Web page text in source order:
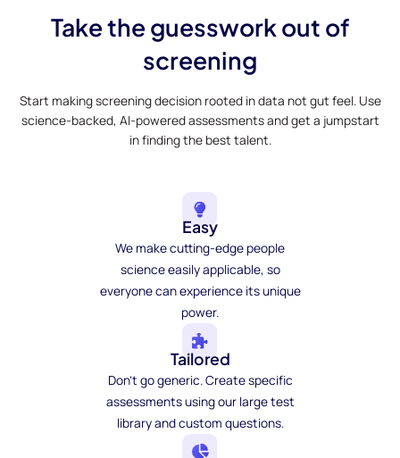
Take the guesswork out of
screening
Start making screening decision rooted in data not gut feel. Use
science-backed, AI-powered assessments and get a jumpstart
in finding the best talent.
Easy
We make cutting-edge people
science easily applicable, so
everyone can experience its unique
power.
Tailored
Don't go generic. Create specific
assessments using our large test
library and custom questions.